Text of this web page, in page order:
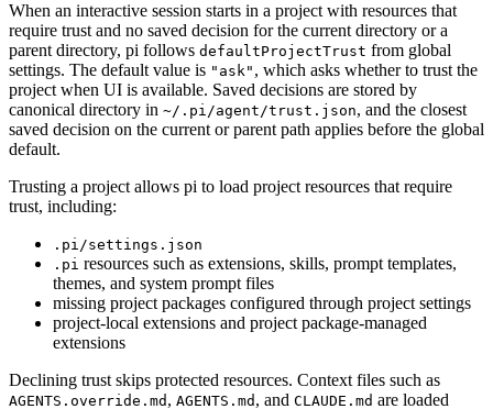
When an interactive session starts in a project with resources that
require trust and no saved decision for the current directory or a
parent directory, pi follows defaultProjectTrust from global
settings. The default value is "ask" , which asks whether to trust the
project when UI is available. Saved decisions are stored by
canonical directory in ~/.pi/agent/trust.json, and the closest
saved decision on the current or parent path applies before the global
default.
Trusting a project allows pi to load project resources that require
trust, including:
.pi/settings.json
.pi resources such as extensions, skills, prompt templates,
themes, and system prompt files
missing project packages configured through project settings
project-local extensions and project package-managed
extensions
Declining trust skips protected resources. Context files such as
AGENTS.override.md , AGENTS.md , and CLAUDE.md are loaded